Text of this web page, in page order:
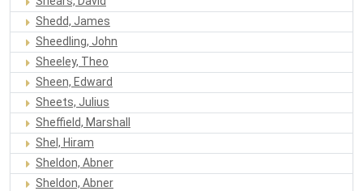
Shedd, James
Sheedling, John
Sheeley, Theo
Sheen, Edward
Sheets, Julius
Sheffield, Marshall
Shel, Hiram
Sheldon, Abner
Sheldon, Abner